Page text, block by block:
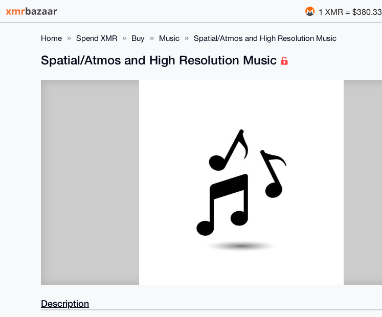
1 XMR = $380.33
Home Spend XMR Buy Music Spatial/Atmos and High Resolution Music
Spatial/Atmos and High Resolution Music
Description